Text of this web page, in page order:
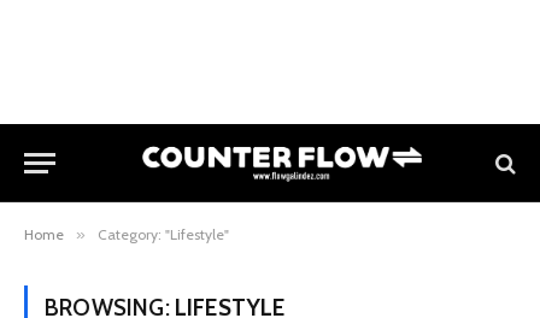
Home » Category: "Lifestyle"
BROWSING: LIFESTYLE